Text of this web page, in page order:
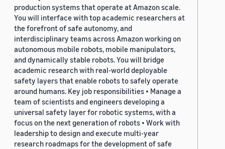
production systems that operate at Amazon scale.
You will interface with top academic researchers at
the forefront of safe autonomy, and
interdisciplinary teams across Amazon working on
autonomous mobile robots, mobile manipulators,
and dynamically stable robots. You will bridge
academic research with real-world deployable
safety layers that enable robots to safely operate
around humans. Key job responsibilities • Manage a
team of scientists and engineers developing a
universal safety layer for robotic systems, with a
focus on the next generation of robots • Work with
leadership to design and execute multi-year
research roadmaps for the development of safe